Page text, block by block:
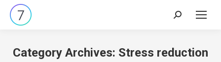
Search:
Category Archives: Stress reduction